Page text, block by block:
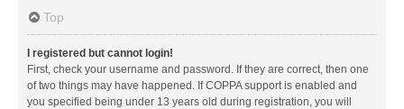
Top
I registered but cannot login!
First, check your username and password. If they are correct, then one
of two things may have happened. If COPPA support is enabled and
you specified being under 13 years old during registration, you will